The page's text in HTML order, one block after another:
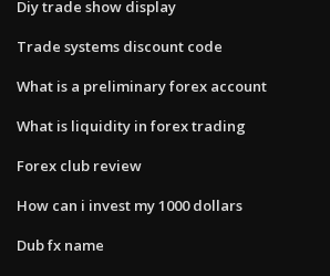
Diy trade show display
Trade systems discount code
What is a preliminary forex account
What is liquidity in forex trading
Forex club review
How can i invest my 1000 dollars
Dub fx name